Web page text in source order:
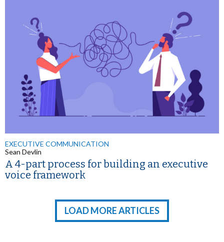
EXECUTIVE COMMUNICATION
Sean Devlin
A 4-part process for building an executive
voice framework
LOAD MORE ARTICLES